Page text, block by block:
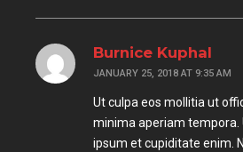
Burnice Kuphal
JANUARY 25, 2018 AT 9:35 AM
Ut culpa eos mollitia ut
minima aperiam tempora.
ipsum et cupiditate enim.